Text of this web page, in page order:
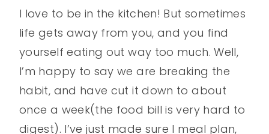
I love to be in the kitchen! But sometimes
life gets away from you, and you find
yourself eating out way too much. Well,
I’m happy to say we are breaking the
habit, and have cut it down to about
once a week(the food bill is very hard to
digest). I’ve just made sure I meal plan,